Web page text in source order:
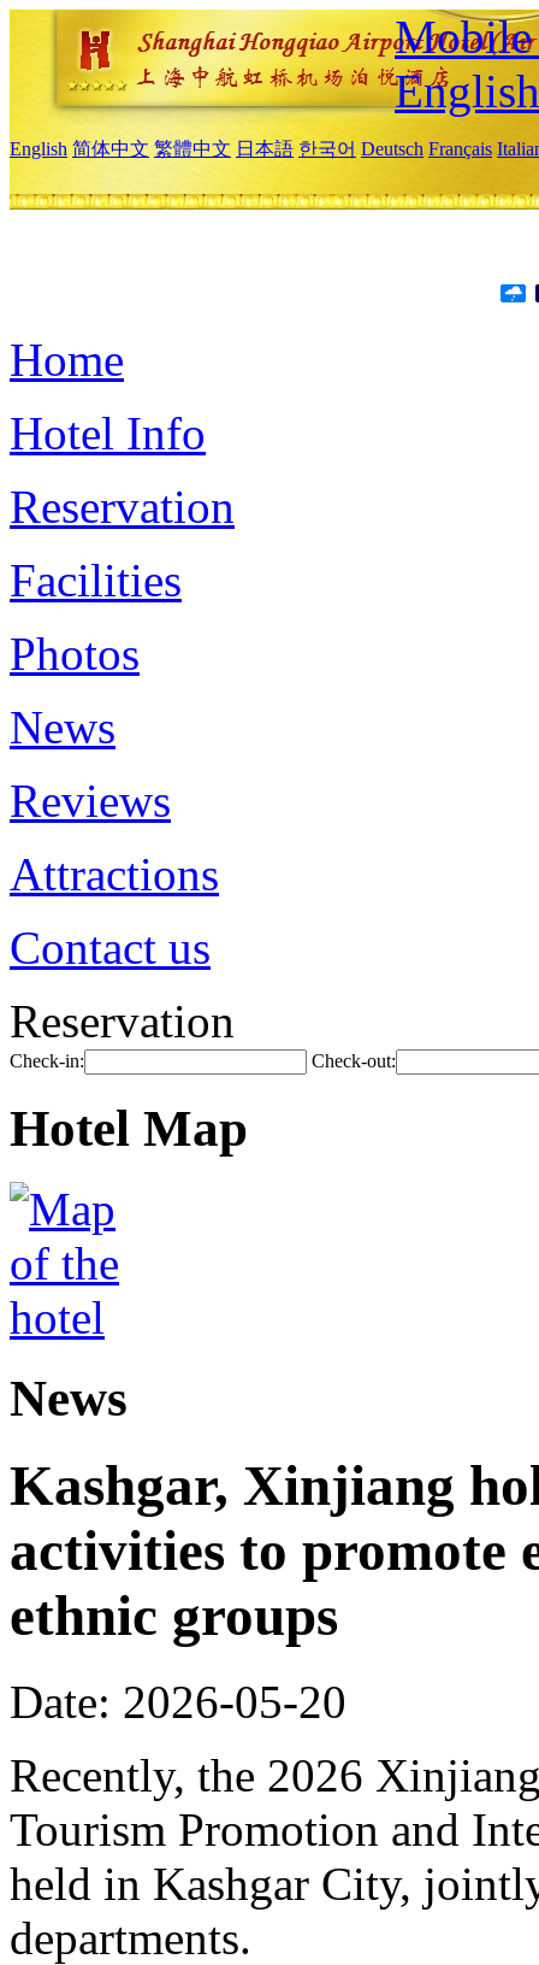
Mobile
English
English 简体中文 繁體中文 日本語 한국어 Deutsch Français
Home
Hotel Info
Reservation
Facilities
Photos
News
Reviews
Attractions
Contact us
Reservation
Check-in: Check-out:
Hotel Map
News
Kashgar, Xinjiang
activities to promote
ethnic groups
Date: 2026-05-20
Recently, the 2026
Tourism Promotion and
held in Kashgar City,
departments.